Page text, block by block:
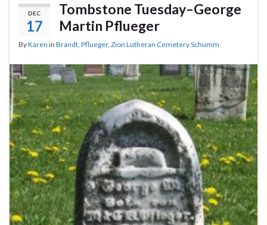
DEC
17
Tombstone Tuesday–George
Martin Pflueger
ByKaren in Brandt, Pflueger, Zion Lutheran Cemetery Schumm